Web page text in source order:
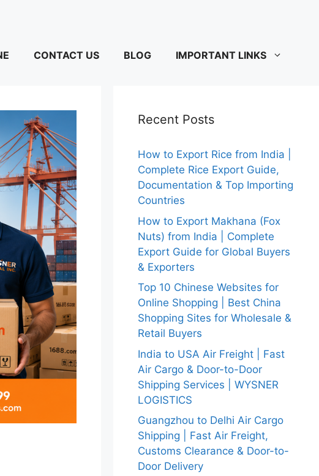
CONTACT US BLOG IMPORTANT LINKS
Recent Posts
How to Export Rice from India |
Complete Rice Export Guide,
Documentation & Top Importing
Countries
How to Export Makhana (Fox
Nuts) from India | Complete
Export Guide for Global Buyers
& Exporters
Top 10 Chinese Websites for
Online Shopping | Best China
Shopping Sites for Wholesale &
Retail Buyers
India to USA Air Freight | Fast
Air Cargo & Door-to-Door
Shipping Services | WYSNER
LOGISTICS
Guangzhou to Delhi Air Cargo
Shipping | Fast Air Freight,
Customs Clearance & Door-to-
Door Delivery